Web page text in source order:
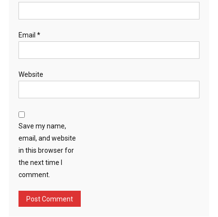
Email *
Website
Save my name,
email, and website
in this browser for
the next time I
comment.